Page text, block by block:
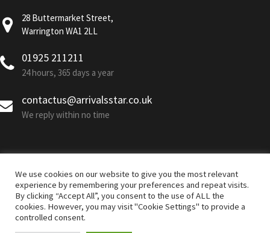
28 Buttermarket Street,
Warrington WA1 2LL
01925 211211
24 hours, 365 days a year
contactus@arrivalsstar.co.uk
We reply within no time
Developed By Arrivals Star © All Rights Reserved |
We use cookies on our website to give you the most relevant
experience by remembering your preferences and repeat visits.
By clicking “Accept All”, you consent to the use of ALL the
cookies. However, you may visit "Cookie Settings" to provide a
controlled consent.